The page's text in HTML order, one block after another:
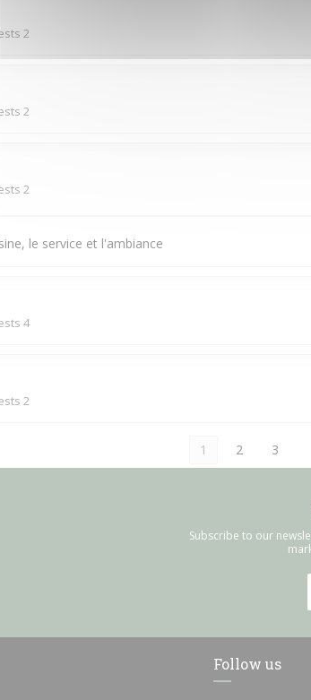
2
2
2
le service et l'ambiance
4
2
1 2 3
Subscribe to our
Follow us